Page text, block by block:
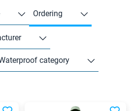
Ordering
category